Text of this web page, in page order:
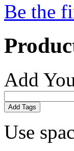
Be the
Add
Add Tags
Use